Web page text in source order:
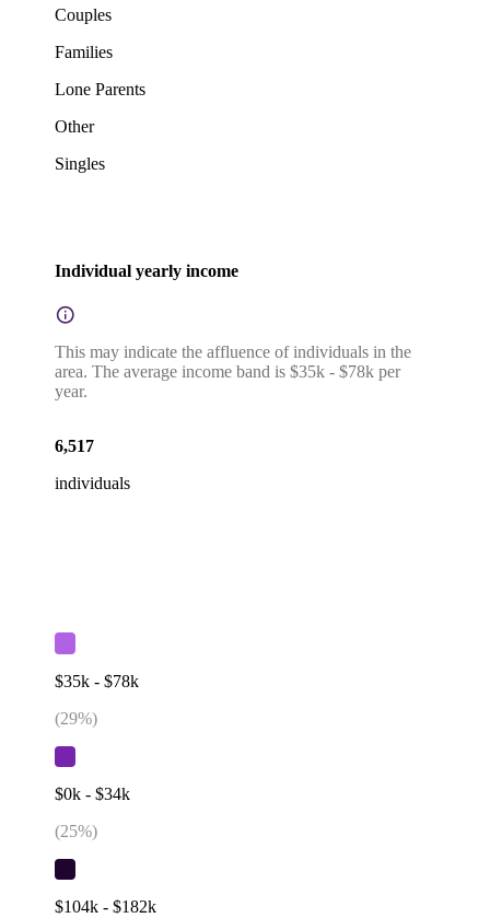
Couples
Families
Lone Parents
Other
Singles
Individual yearly income
This may indicate the affluence of individuals in the
area. The average income band is $35k - $78k per
year.
6,517
individuals
$35k - $78k
(29%)
$0k - $34k
(25%)
$104k - $182k